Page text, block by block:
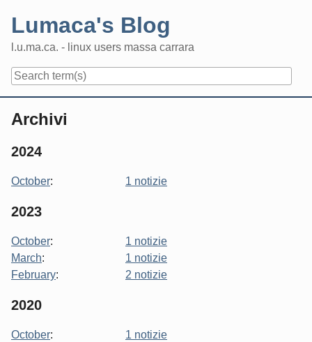
content
Lumaca's Blog
l.u.ma.ca. - linux users massa carrara
Archivi
2024
October: 1 notizie
2023
October:
1 notizie
March:
1 notizie
February: 2 notizie
2020
October: 1 notizie